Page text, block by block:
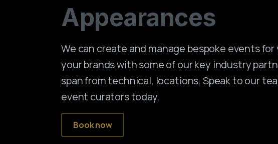
Appearances
We can create and manage bespoke events for
your brands with some of our key industry
span from technical, locations. Speak to our
event curators today.
Book now